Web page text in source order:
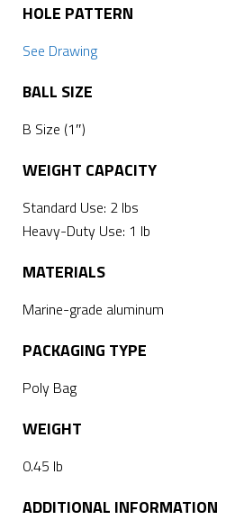
HOLE PATTERN
See Drawing
BALL SIZE
B Size (1″)
WEIGHT CAPACITY
Standard Use: 2 lbs
Heavy-Duty Use: 1 lb
MATERIALS
Marine-grade aluminum
PACKAGING TYPE
Poly Bag
WEIGHT
0.45 lb
ADDITIONAL INFORMATION